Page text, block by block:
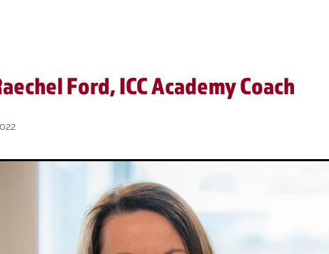
Ford, ICC Academy Coach